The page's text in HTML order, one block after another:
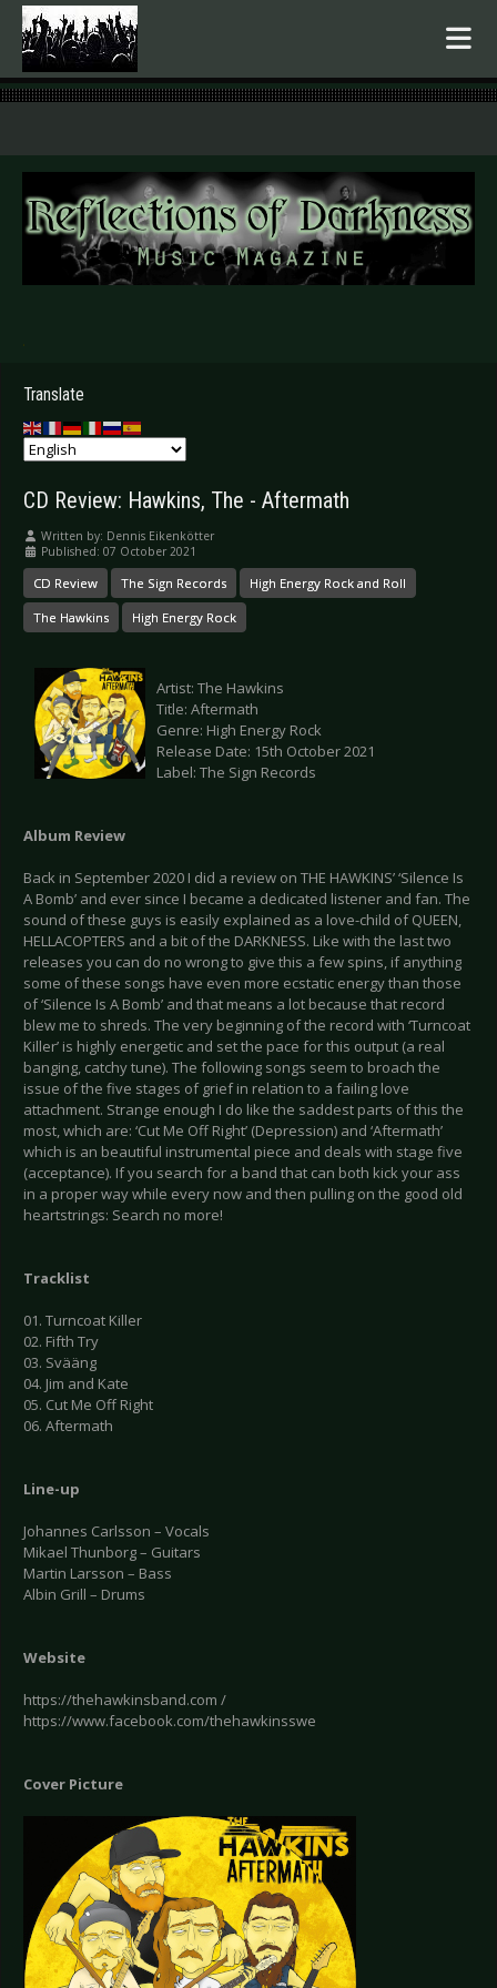
.
Translate
CD Review: Hawkins, The - Aftermath
Written by: Dennis Eikenkötter
Published: 07 October 2021
CD Review The Sign Records High Energy Rock and Roll
The Hawkins High Energy Rock
Artist: The Hawkins
Title: Aftermath
Genre: High Energy Rock
Release Date: 15th October 2021
Label: The Sign Records
Album Review
Back in September 2020 I did a review on THE HAWKINS’ ‘Silence Is
A Bomb’ and ever since I became a dedicated listener and fan. The
sound of these guys is easily explained as a love-child of QUEEN,
HELLACOPTERS and a bit of the DARKNESS. Like with the last two
releases you can do no wrong to give this a few spins, if anything
some of these songs have even more ecstatic energy than those
of ‘Silence Is A Bomb’ and that means a lot because that record
blew me to shreds. The very beginning of the record with ‘Turncoat
Killer’ is highly energetic and set the pace for this output (a real
banging, catchy tune). The following songs seem to broach the
issue of the five stages of grief in relation to a failing love
attachment. Strange enough I do like the saddest parts of this the
most, which are: ‘Cut Me Off Right’ (Depression) and ‘Aftermath’
which is an beautiful instrumental piece and deals with stage five
(acceptance). If you search for a band that can both kick your ass
in a proper way while every now and then pulling on the good old
heartstrings: Search no more!
Tracklist
01. Turncoat Killer
02. Fifth Try
03. Svääng
04. Jim and Kate
05. Cut Me Off Right
06. Aftermath
Line-up
Johannes Carlsson – Vocals
Mikael Thunborg – Guitars
Martin Larsson – Bass
Albin Grill – Drums
Website
https://thehawkinsband.com /
https://www.facebook.com/thehawkinsswe
Cover Picture